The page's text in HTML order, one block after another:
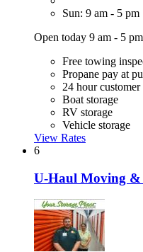
Sun: 9 am - 5 pm
Open today 9 am - 5 pm
Free towing
Propane pay at
24 hour customer
Boat storage
RV storage
Vehicle storage
View Rates
6
U-Haul Moving &